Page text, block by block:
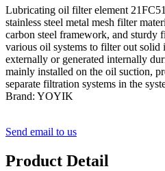
Lubricating oil filter element
stainless steel metal mesh filter
carbon steel framework, and sturdy
various oil systems to filter out solid
externally or generated internally
mainly installed on the oil suction,
separate filtration systems in the
Brand: YOYIK
Send email to us
Product Detail